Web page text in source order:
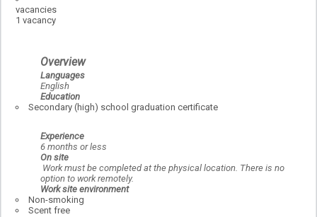
vacancies
1 vacancy
Overview
Languages
English
Education
Secondary (high) school graduation certificate
Experience
6 months or less
On site
Work must be completed at the physical location. There is no
option to work remotely.
Work site environment
Non-smoking
Scent free